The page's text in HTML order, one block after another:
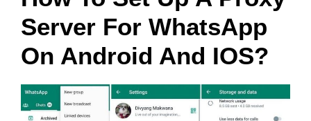
Server For WhatsApp
On Android And IOS?